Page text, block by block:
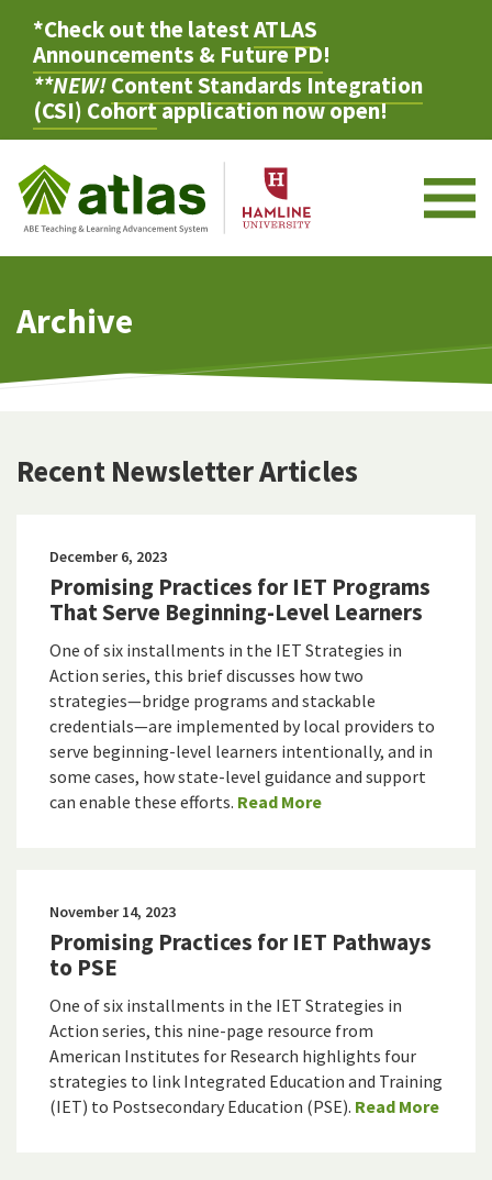
*Check out the latestATLAS
Announcements & Future PD!
**NEW!Content Standards Integration
(CSI) Cohortapplication now open!
Archive
Recent Newsletter Articles
December 6, 2023
Promising Practices for IET Programs
That Serve Beginning-Level Learners
One of six installments in the IET Strategies in
Action series, this brief discusses how two
strategies—bridge programs and stackable
credentials—are implemented by local providers to
serve beginning-level learners intentionally, and in
some cases, how state-level guidance and support
can enable these efforts. Read More
November 14, 2023
Promising Practices for IET Pathways
to PSE
One of six installments in the IET Strategies in
Action series, this nine-page resource from
American Institutes for Research highlights four
strategies to link Integrated Education and Training
(IET) to Postsecondary Education (PSE). Read More